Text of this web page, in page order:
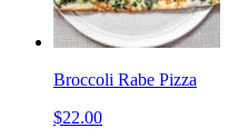
Broccoli Rabe Pizza
$22.00